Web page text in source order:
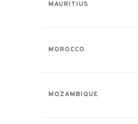
MAURITIUS
MOROCCO
MOZAMBIQUE